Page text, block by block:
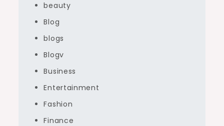
beauty
Blog
blogs
Blogv
Business
Entertainment
Fashion
Finance